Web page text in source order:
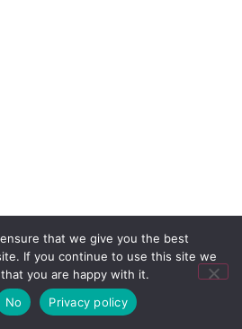
that we give you the best
If you continue to use this site we
you are happy with it.
No Privacy policy